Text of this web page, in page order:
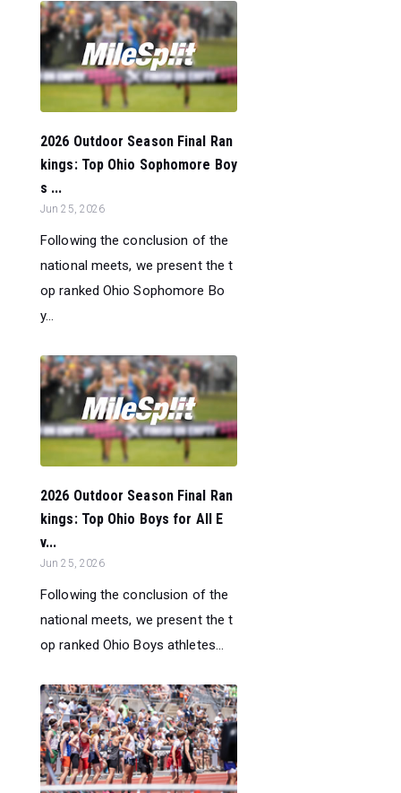
2026 Outdoor Season Final Ran
kings: Top Ohio Sophomore Boy
s ...
Jun 25, 2026
Following the conclusion of the
national meets, we present the t
op ranked Ohio Sophomore Bo
y...
2026 Outdoor Season Final Ran
kings: Top Ohio Boys for All E
v...
Jun 25, 2026
Following the conclusion of the
national meets, we present the t
op ranked Ohio Boys athletes...